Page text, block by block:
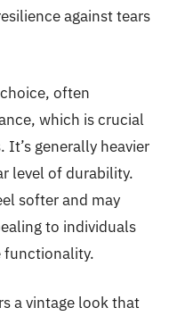
against tears
often
which is crucial
generally heavier
level of durability.
softer and may
to individuals
functionality.
a vintage look that